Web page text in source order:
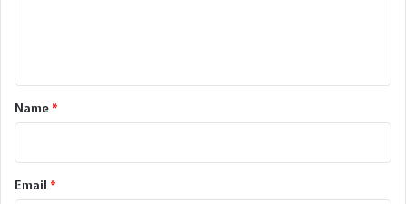
*Name *
Email *